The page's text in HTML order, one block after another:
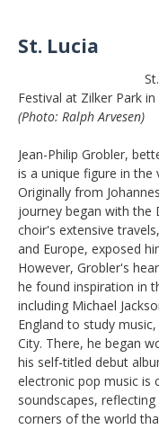
St. Lucia
Festival at Zilker Park
(Photo: Ralph Arvesen)
Jean-Philip Grobler,
is a unique figure in the
Originally from
journey began with the
choir's extensive
and Europe, exposed
However, Grobler's
he found inspiration in
including Michael
England to study
City. There, he began
his self-titled debut
electronic pop music is
soundscapes,
corners of the world